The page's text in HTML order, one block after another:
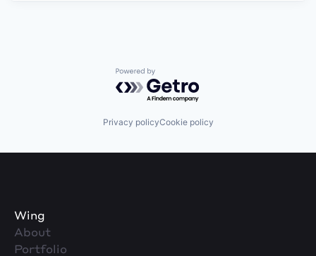
Powered by Getro.com
Privacy policyCookie policy
Wing
About
Portfolio